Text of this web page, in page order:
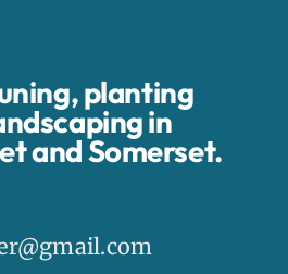
planting
in
and Somerset.